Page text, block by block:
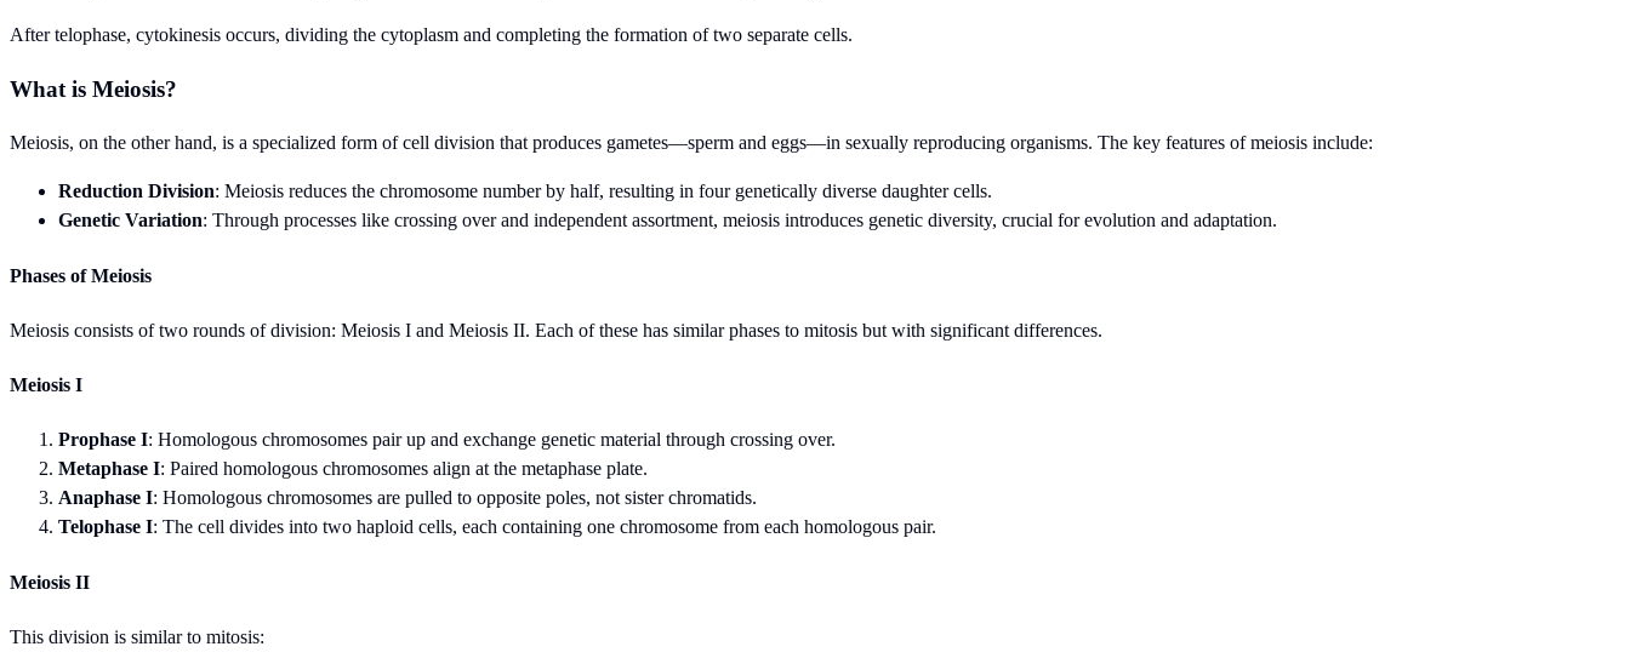
After telophase, cytokinesis occurs, dividing the cytoplasm and completing the formation of two separate cells.
What is Meiosis?
Meiosis, on the other hand, is a specialized form of cell division that produces gametes—sperm and eggs—in sexually reproducing organisms. The key features of meiosis include:
Reduction Division: Meiosis reduces the chromosome number by half, resulting in four genetically diverse daughter cells.
Genetic Variation: Through processes like crossing over and independent assortment, meiosis introduces genetic diversity, crucial for evolution and adaptation.
Phases of Meiosis
Meiosis consists of two rounds of division: Meiosis I and Meiosis II. Each of these has similar phases to mitosis but with significant differences.
Meiosis I
Prophase I: Homologous chromosomes pair up and exchange genetic material through crossing over.
Metaphase I: Paired homologous chromosomes align at the metaphase plate.
Anaphase I: Homologous chromosomes are pulled to opposite poles, not sister chromatids.
Telophase I: The cell divides into two haploid cells, each containing one chromosome from each homologous pair.
Meiosis II
This division is similar to mitosis: